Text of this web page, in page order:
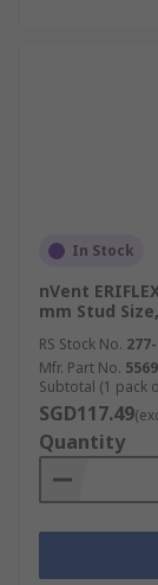
In Stock
nVent
mm Stud
RS Stock No.
Mfr. Part No.
Subtotal (1 pack
SGD117.49
Quantity